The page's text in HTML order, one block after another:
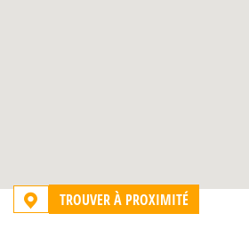
TROUVER À PROXIMITÉ